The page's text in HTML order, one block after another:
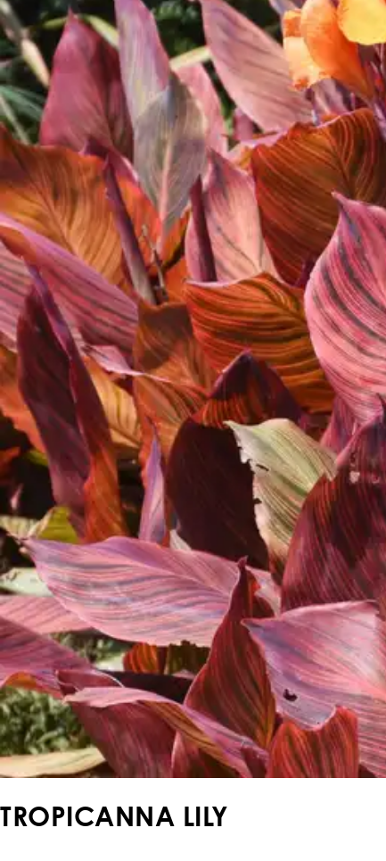
TROPICANNA LILY